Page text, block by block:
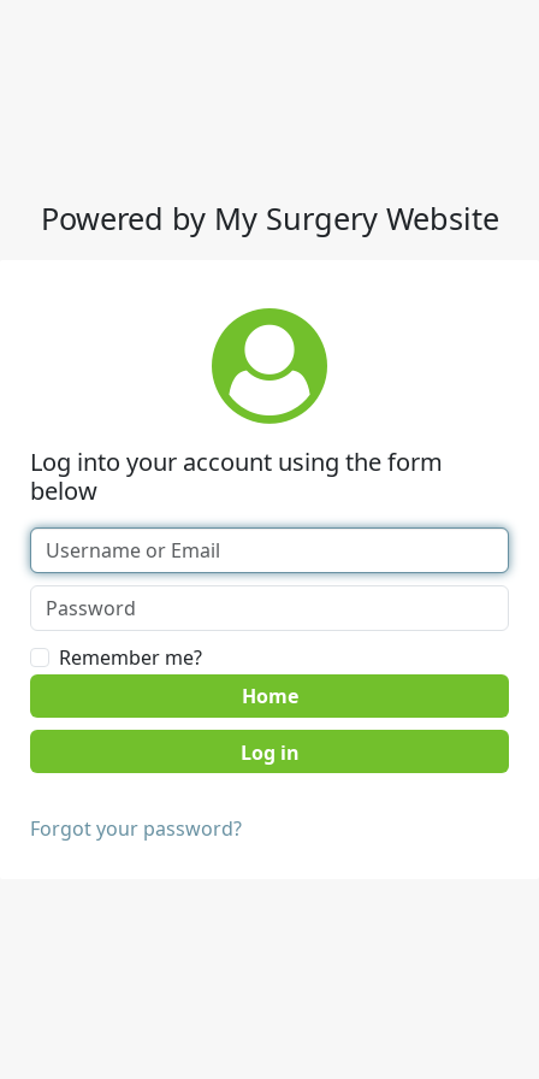
Powered by My Surgery Website
Log into your account using the form
below
Remember me?
Home
Forgot your password?